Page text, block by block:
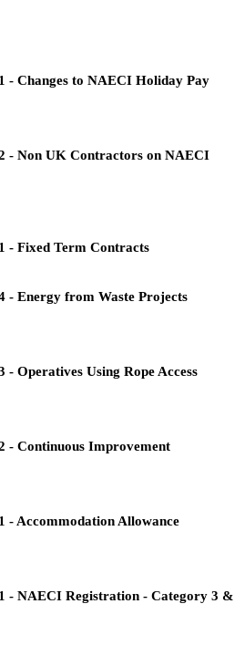
- Non UK Contractors on NAECI
- Fixed Term Contracts
- Energy from Waste Projects
Operatives Using Rope Access
- Continuous Improvement